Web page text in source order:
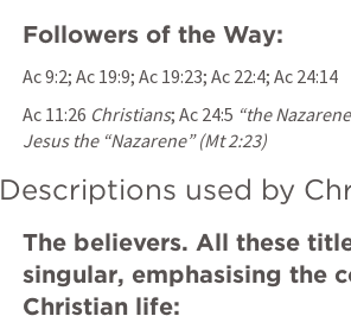
Followers of the Way:
Ac 9:2; Ac 19:9; Ac 19:23; Ac 22:4; Ac 24:14
Ac 11:26 Christians; Ac 24:5 “the
Jesus the “Nazarene” (Mt 2:23)
Descriptions used by
The believers. All these
singular, emphasising the
Christian life: